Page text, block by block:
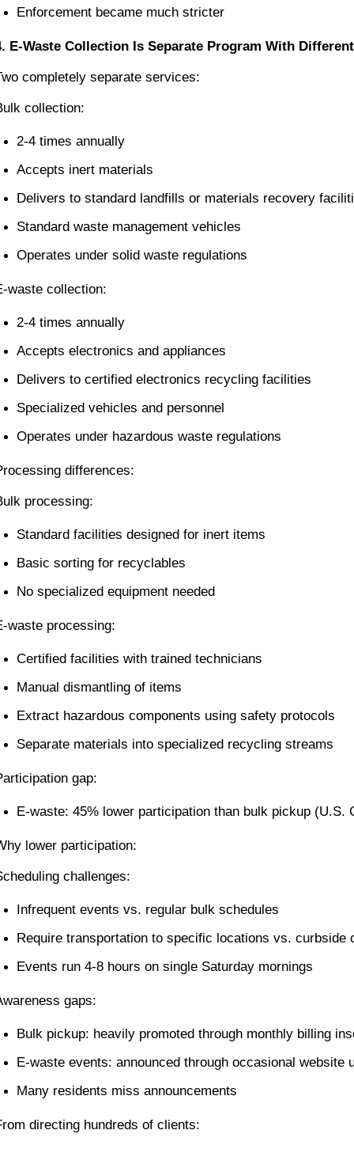
Enforcement became much stricter
E-Waste Collection Is Separate Program With
completely separate services:
collection:
2-4 times annually
Accepts inert materials
Delivers to standard landfills or materials recovery
Standard waste management vehicles
Operates under solid waste regulations
waste collection:
2-4 times annually
Accepts electronics and appliances
Delivers to certified electronics recycling facilities
Specialized vehicles and personnel
Operates under hazardous waste regulations
differences:
processing:
Standard facilities designed for inert items
Basic sorting for recyclables
No specialized equipment needed
waste processing:
Certified facilities with trained technicians
Manual dismantling of items
Extract hazardous components using safety protocols
Separate materials into specialized recycling streams
gap:
E-waste: 45% lower participation than bulk pickup (U.S.
lower participation:
challenges:
Infrequent events vs. regular bulk schedules
Require transportation to specific locations vs. curbside
Events run 4-8 hours on single Saturday mornings
gaps:
Bulk pickup: heavily promoted through monthly billing
E-waste events: announced through occasional website
Many residents miss announcements
directing hundreds of clients: